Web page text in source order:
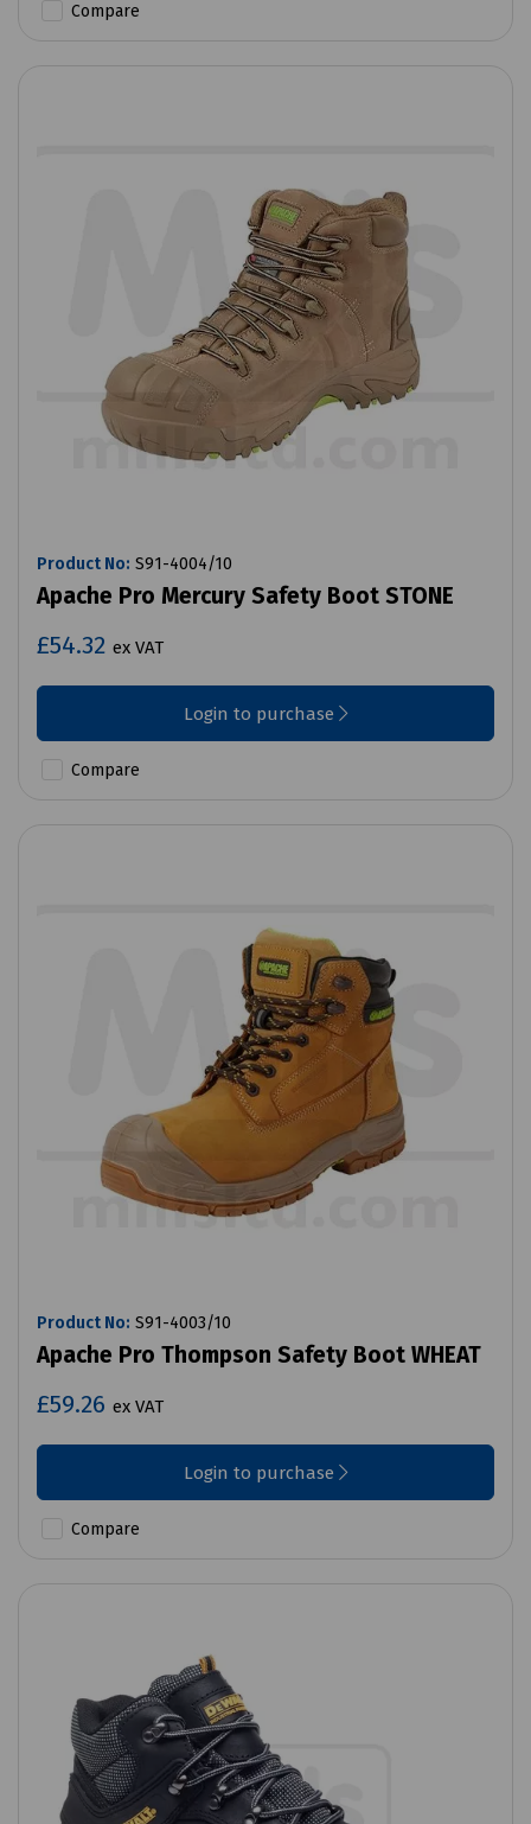
Compare
Product No: S91-4004/10
Apache Pro Mercury Safety Boot STONE
£54.32 ex VAT
Login to purchase
Compare
Product No: S91-4003/10
Apache Pro Thompson Safety Boot WHEAT
£59.26 ex VAT
Login to purchase
Compare